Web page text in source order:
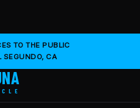
TO THE PUBLIC
SEGUNDO, CA